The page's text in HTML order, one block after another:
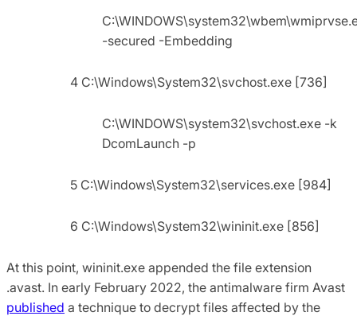
-secured -Embedding
4 C:\Windows\System32\svchost.exe [736]
C:\WINDOWS\system32\svchost.exe -k
DcomLaunch -p
5 C:\Windows\System32\services.exe [984]
6 C:\Windows\System32\wininit.exe [856]
At this point, wininit.exe appended the file extension
.avast. In early February 2022, the antimalware firm Avast
published a technique to decrypt files affected by the